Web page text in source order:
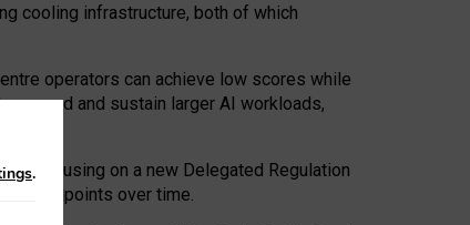
cooling infrastructure, both of which
operators can achieve low scores while
and sustain larger AI workloads,
focusing on a new Delegated Regulation
endpoints over time.
.